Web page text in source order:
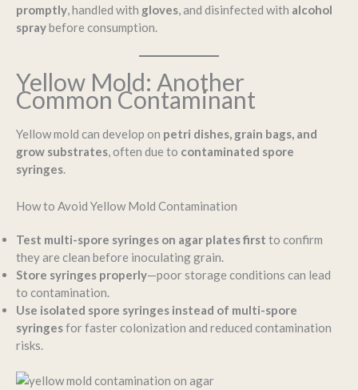
promptly, handled with gloves, and disinfected with alcohol
spraybefore consumption.
Yellow Mold: Another
Common Contaminant
Yellow mold can develop on petri dishes, grain bags, and
grow substrates, often due to contaminated spore
syringes.
How to Avoid Yellow Mold Contamination
Test multi-spore syringes on agar plates first to confirm
they are clean before inoculating grain.
Store syringes properly—poor storage conditions can lead
to contamination.
Use isolated spore syringes instead of multi-spore
syringesfor faster colonization and reduced contamination
risks.